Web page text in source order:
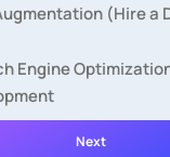
(Hire a
Engine
Next